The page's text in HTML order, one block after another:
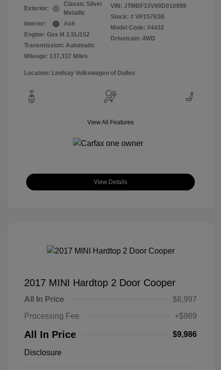
Exterior:
Classic Silver
Metallic
Interior:
Ash
Engine: Gas I4 2.5L/152
Transmission: Automatic
Mileage: 137,337 Miles
VIN: JTMBF33V99D010998
Stock: # VP15783B
Model Code: #4432
Drivetrain: 4WD
Location: Lindsay Volkswagen of Dulles
View All Features
View Details
2017 MINI Hardtop 2 Door Cooper
All In Price
$8,997
Processing Fee
+$989
All In Price $9,986
Disclosure